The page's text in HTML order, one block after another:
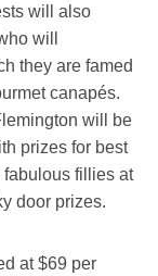
will also
will
they are famed
canapés.
will be
prizes for best
fillies at
door prizes.
at $69 per